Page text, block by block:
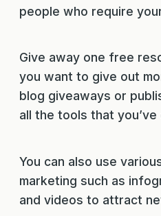
people who require
Give away one free
you want to give out
blog giveaways or
all the tools that
You can also use
marketing such as
and videos to attract